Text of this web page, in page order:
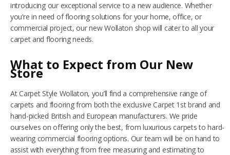
BLOG
CONTACT US
introducing our exceptional service to a new audience. Whether
you’re in need of flooring solutions for your home, office, or
commercial project, our new Wollaton shop will cater to all your
carpet and flooring needs.
What to Expect from Our New
Store
At Carpet Style Wollaton, you’ll find a comprehensive range of
carpets and flooring from both the exclusive Carpet 1st brand and
hand-picked British and European manufacturers. We pride
ourselves on offering only the best, from luxurious carpets to hard-
wearing commercial flooring options. Our team will be on hand to
assist with everything from free measuring and estimating to